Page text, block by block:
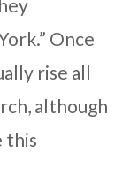
Once
rise all
although
this